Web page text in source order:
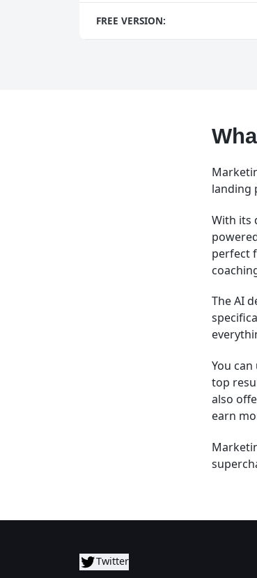
FREE VERSION:
landing
With its
perfect
The AI
You
top
also
earn
Twitter